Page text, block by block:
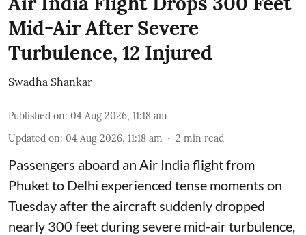
Mid-Air After Severe
Turbulence, 12 Injured
Swadha Shankar
Published on: 04 Aug 2026, 11:18 am
Updated on: 04 Aug 2026, 11:18 am 2 min read
Passengers aboard an Air India flight from
Phuket to Delhi experienced tense moments on
Tuesday after the aircraft suddenly dropped
nearly 300 feet during severe mid-air turbulence,